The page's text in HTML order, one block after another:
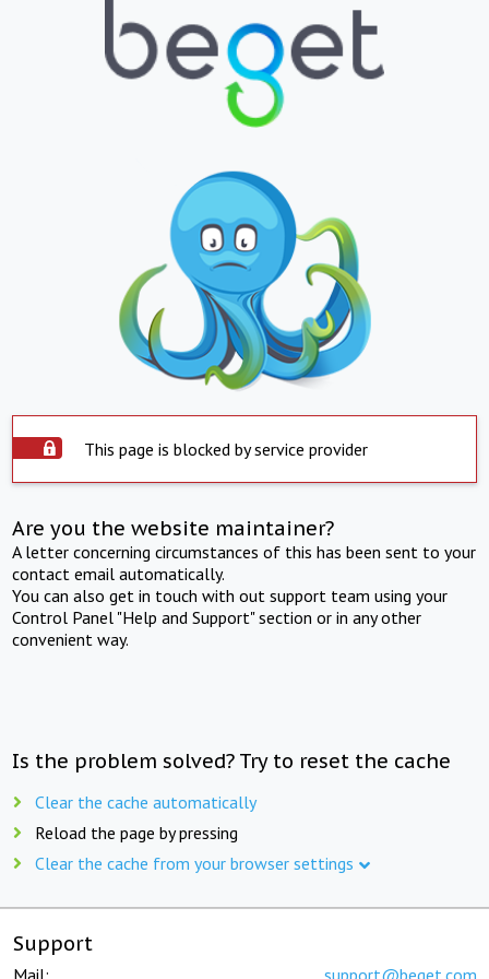
This page is blocked by service provider
Are you the website maintainer?
A letter concerning circumstances of this has been sent to your
contact email automatically.
You can also get in touch with out support team using your
Control Panel "Help and Support" section or in any other
convenient way.
Is the problem solved? Try to reset the cache
Clear the cache automatically
Reload the page by pressing
Clear the cache from your browser settings
Support
Mail: support@beget.com